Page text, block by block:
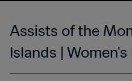
Assists of the
Islands |